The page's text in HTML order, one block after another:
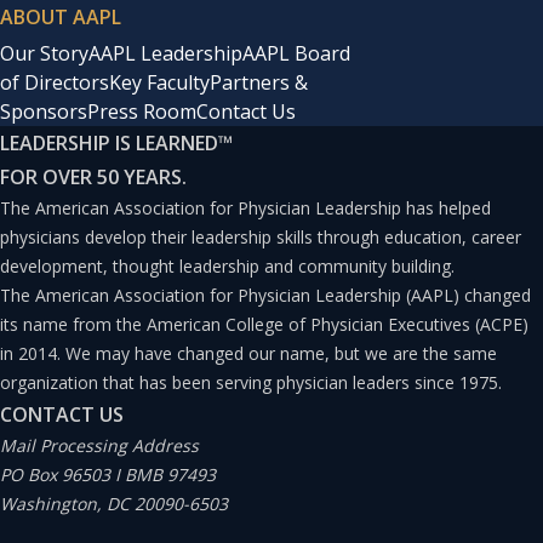
ABOUT AAPL
Our StoryAAPL LeadershipAAPL Board
of DirectorsKey FacultyPartners &
SponsorsPress RoomContact Us
LEADERSHIP IS LEARNED™
FOR OVER 50 YEARS.
The American Association for Physician Leadership has helped
physicians develop their leadership skills through education, career
development, thought leadership and community building.
The American Association for Physician Leadership (AAPL) changed
its name from the American College of Physician Executives (ACPE)
in 2014. We may have changed our name, but we are the same
organization that has been serving physician leaders since 1975.
CONTACT US
Mail Processing Address
PO Box 96503 I BMB 97493
Washington, DC 20090-6503